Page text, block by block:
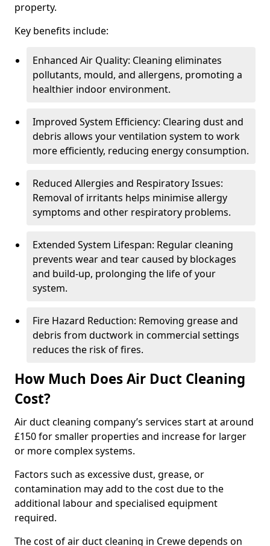
property.
Key benefits include:
Enhanced Air Quality: Cleaning eliminates
pollutants, mould, and allergens, promoting a
healthier indoor environment.
Improved System Efficiency: Clearing dust and
debris allows your ventilation system to work
more efficiently, reducing energy consumption.
Reduced Allergies and Respiratory Issues:
Removal of irritants helps minimise allergy
symptoms and other respiratory problems.
Extended System Lifespan: Regular cleaning
prevents wear and tear caused by blockages
and build-up, prolonging the life of your
system.
Fire Hazard Reduction: Removing grease and
debris from ductwork in commercial settings
reduces the risk of fires.
How Much Does Air Duct Cleaning
Cost?
Air duct cleaning company’s services start at around
£150 for smaller properties and increase for larger
or more complex systems.
Factors such as excessive dust, grease, or
contamination may add to the cost due to the
additional labour and specialised equipment
required.
The cost of air duct cleaning in Crewe depends on